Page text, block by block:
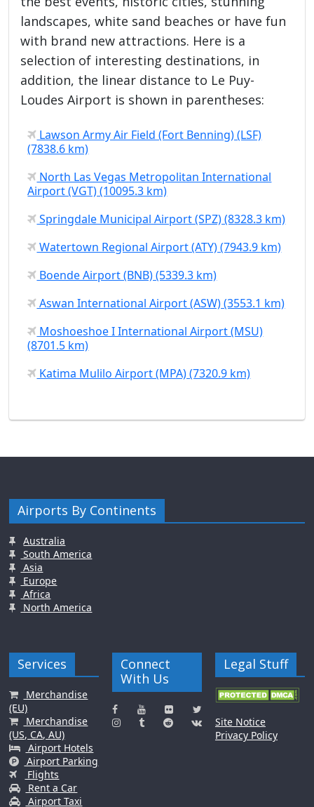
landscapes, white sand beaches or have fun
with brand new attractions. Here is a
selection of interesting destinations, in
addition, the linear distance to Le Puy-
Loudes Airport is shown in parentheses:
Lawson Army Air Field (Fort Benning) (LSF)
(7838.6 km)
North Las Vegas Metropolitan International
Airport (VGT) (10095.3 km)
Springdale Municipal Airport (SPZ) (8328.3 km)
Watertown Regional Airport (ATY) (7943.9 km)
Boende Airport (BNB) (5339.3 km)
Aswan International Airport (ASW) (3553.1 km)
Moshoeshoe I International Airport (MSU)
(8701.5 km)
Katima Mulilo Airport (MPA) (7320.9 km)
Airports By Continents
Australia
South America
Asia
Europe
Africa
North America
Services
Merchandise
(EU)
Merchandise
(US, CA, AU)
Airport Hotels
Airport Parking
Flights
Rent a Car
Airport Taxi
Connect
With Us
Legal Stuff
Site Notice
Privacy Policy